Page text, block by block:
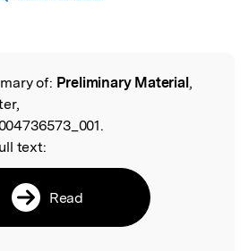
of: Preliminary Material ,
text:
Read